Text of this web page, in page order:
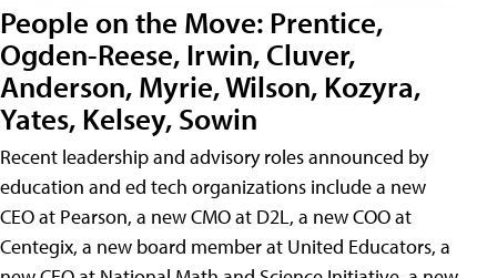
People on the Move: Prentice,
Ogden-Reese, Irwin, Cluver,
Anderson, Myrie, Wilson, Kozyra,
Yates, Kelsey, Sowin
Recent leadership and advisory roles announced by
education and ed tech organizations include a new
CEO at Pearson, a new CMO at D2L, a new COO at
Centegix, a new board member at United Educators, a